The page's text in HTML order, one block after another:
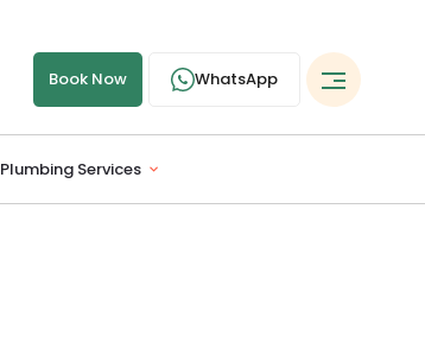
Book Now WhatsApp
Plumbing Services